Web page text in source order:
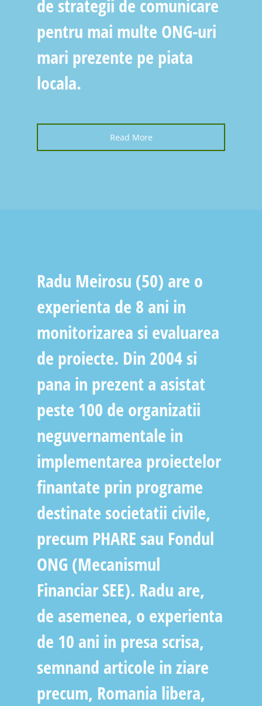
de strategii de comunicare
pentru mai multe ONG-uri
mari prezente pe piata
locala.
Read More
Radu Meirosu (50) are o
experienta de 8 ani in
monitorizarea si evaluarea
de proiecte. Din 2004 si
pana in prezent a asistat
peste 100 de organizatii
neguvernamentale in
implementarea proiectelor
finantate prin programe
destinate societatii civile,
precum PHARE sau Fondul
ONG (Mecanismul
Financiar SEE). Radu are,
de asemenea, o experienta
de 10 ani in presa scrisa,
semnand articole in ziare
precum, Romania libera,